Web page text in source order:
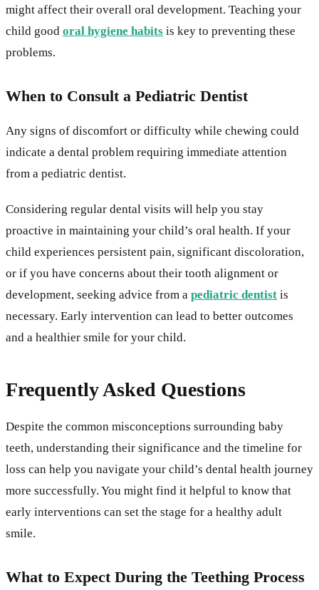
might affect their overall oral development. Teaching your
child good oral hygiene habits is key to preventing these
problems.
When to Consult a Pediatric Dentist
Any signs of discomfort or difficulty while chewing could
indicate a dental problem requiring immediate attention
from a pediatric dentist.
Considering regular dental visits will help you stay
proactive in maintaining your child’s oral health. If your
child experiences persistent pain, significant discoloration,
or if you have concerns about their tooth alignment or
development, seeking advice from a pediatric dentist is
necessary. Early intervention can lead to better outcomes
and a healthier smile for your child.
Frequently Asked Questions
Despite the common misconceptions surrounding baby
teeth, understanding their significance and the timeline for
loss can help you navigate your child’s dental health journey
more successfully. You might find it helpful to know that
early interventions can set the stage for a healthy adult
smile.
What to Expect During the Teething Process